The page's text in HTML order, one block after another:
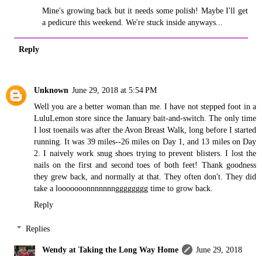
Mine's growing back but it needs some polish! Maybe I'll get
a pedicure this weekend. We're stuck inside anyways...
Reply
Unknown June 29, 2018 at 5:54 PM
Well you are a better woman than me. I have not stepped foot in a
LuluLemon store since the January bait-and-switch. The only time
I lost toenails was after the Avon Breast Walk, long before I started
running. It was 39 miles--26 miles on Day 1, and 13 miles on Day
2. I naively work snug shoes trying to prevent blisters. I lost the
nails on the first and second toes of both feet! Thank goodness
they grew back, and normally at that. They often don't. They did
take a looooooonnnnnnngggggggg time to grow back.
Reply
Replies
Wendy at Taking the Long Way Home
June 29, 2018